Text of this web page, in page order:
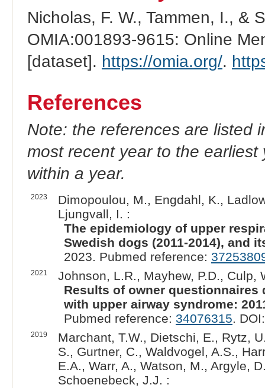
Nicholas, F. W., Tammen, I., &
OMIA:001893-9615: Online
[dataset]. https://omia.org/.
References
Note: the references are listed
most recent year to the
within a year.
2023
Dimopoulou, M., Engdahl, K.,
Ljungvall, I. :
The epidemiology of upper
Swedish dogs (2011-2014), and
2023. Pubmed reference:
2021
Johnson, L.R., Mayhew, P.D., Culp,
Results of owner
with upper airway syndrome:
Pubmed reference: 34076315.
2019
Marchant, T.W., Dietschi, E., Rytz,
S., Gurtner, C., Waldvogel, A.S.,
E.A., Warr, A., Watson, M., Argyle,
Schoenebeck, J.J. :